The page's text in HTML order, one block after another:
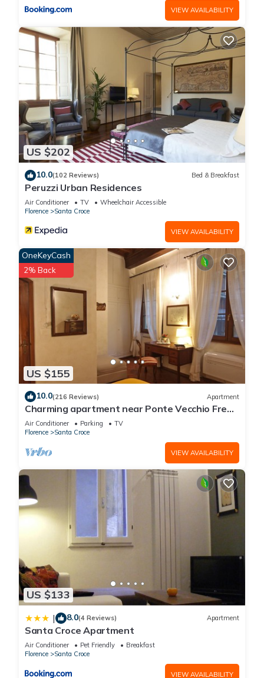
VIEW AVAILABILITY
US $202
10.0(102 Reviews) Bed & Breakfast
Peruzzi Urban Residences
Air Conditioner TV
Wheelchair Accessible
Florence
Santa Croce
VIEW AVAILABILITY
US $155
OneKeyCash
2% Back
10.0(216 Reviews) Apartment
Charming apartment near Ponte Vecchio Free
Wi-fi, Aircond.
Air Conditioner Parking
TV
Florence
Santa Croce
VIEW AVAILABILITY
US $133
| 8.0(4 Reviews) Apartment
Santa Croce Apartment
Air Conditioner Pet Friendly
Breakfast
Florence
Santa Croce
VIEW AVAILABILITY